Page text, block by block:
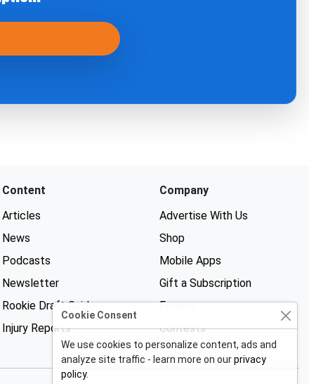
Content
Articles
News
Podcasts
Newsletter
Rookie Draft Guide
Injury Reports
Company
Advertise With Us
Shop
Mobile Apps
Gift a Subscription
Forums
Contests
Cookie Consent
We use cookies to personalize content, ads and
analyze site traffic - learn more on ourprivacy
policy.